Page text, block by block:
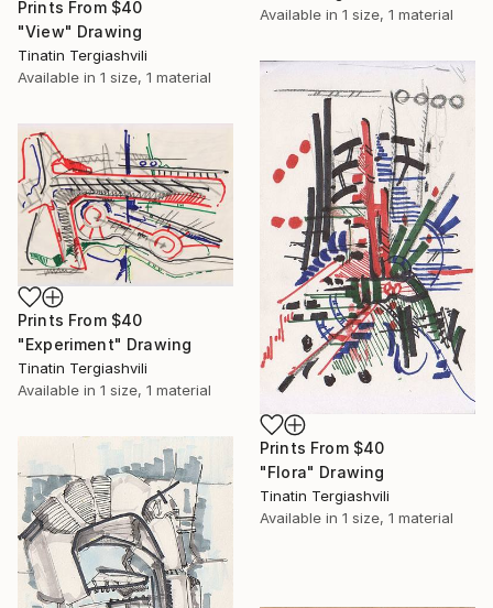
Available in 1 size, 1 material
Prints From $40
"View" Drawing
Tinatin Tergiashvili
Available in 1 size, 1 material
Prints From $40
"Flora" Drawing
Tinatin Tergiashvili
Available in 1 size, 1 material
Prints From $40
"Experiment" Drawing
Tinatin Tergiashvili
Available in 1 size, 1 material